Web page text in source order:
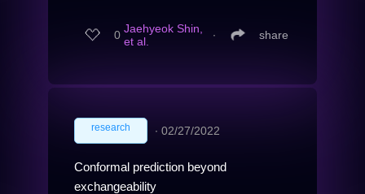
0 Jaehyeok Shin,
et al.
∙ share
research ∙ 02/27/2022
Conformal prediction beyond
exchangeability